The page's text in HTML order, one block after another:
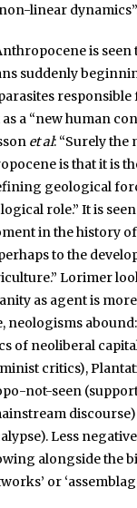
linear
is seen
suddenly
responsible
as a “new human
et al: “Surely
is that it is
geological
role.” It is seen
in the history
to the
Lorimer
as agent is
neologisms
of neoliberal
critics),
not-seen
Less
alongside the
or